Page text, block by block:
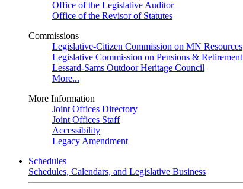
Office of the Legislative Auditor
Office of the Revisor of Statutes
Commissions
Legislative-Citizen Commission on MN Resources
Legislative Commission on Pensions & Retirement
Lessard-Sams Outdoor Heritage Council
More...
More Information
Joint Offices Directory
Joint Offices Staff
Accessibility
Legacy Amendment
Schedules
Schedules, Calendars, and Legislative Business